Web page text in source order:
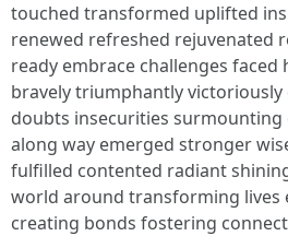
touched transformed uplifted
renewed refreshed rejuvenated
ready embrace challenges
bravely triumphantly
doubts insecurities surmounting
along way emerged stronger
fulfilled contented radiant
world around transforming lives
creating bonds fostering